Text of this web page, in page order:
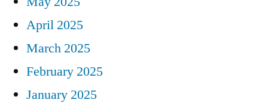
April 2025
March 2025
February 2025
January 2025